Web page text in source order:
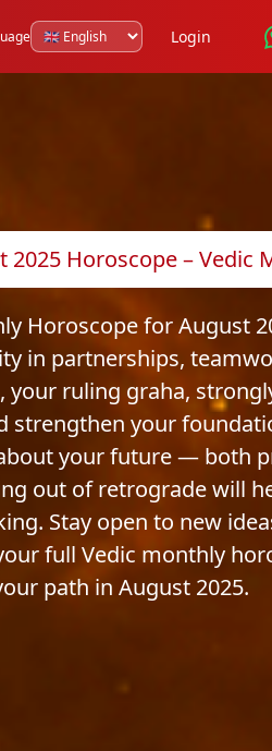
Login
2025 Horoscope – Vedic
Horoscope for August
in partnerships,
ruling graha,
your
your future — both
out of retrograde will
Stay open to new
full Vedic monthly
path in August 2025.